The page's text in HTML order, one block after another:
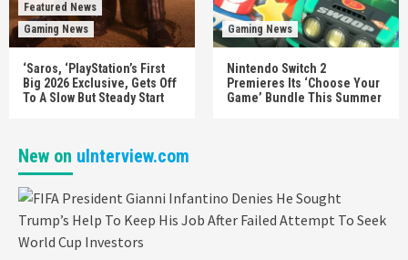
Featured News
Gaming News
‘Saros, ‘PlayStation’s First
Big 2026 Exclusive, Gets Off
To A Slow But Steady Start
Gaming News
Nintendo Switch 2
Premieres Its ‘Choose Your
Game’ Bundle This Summer
New on uInterview.com